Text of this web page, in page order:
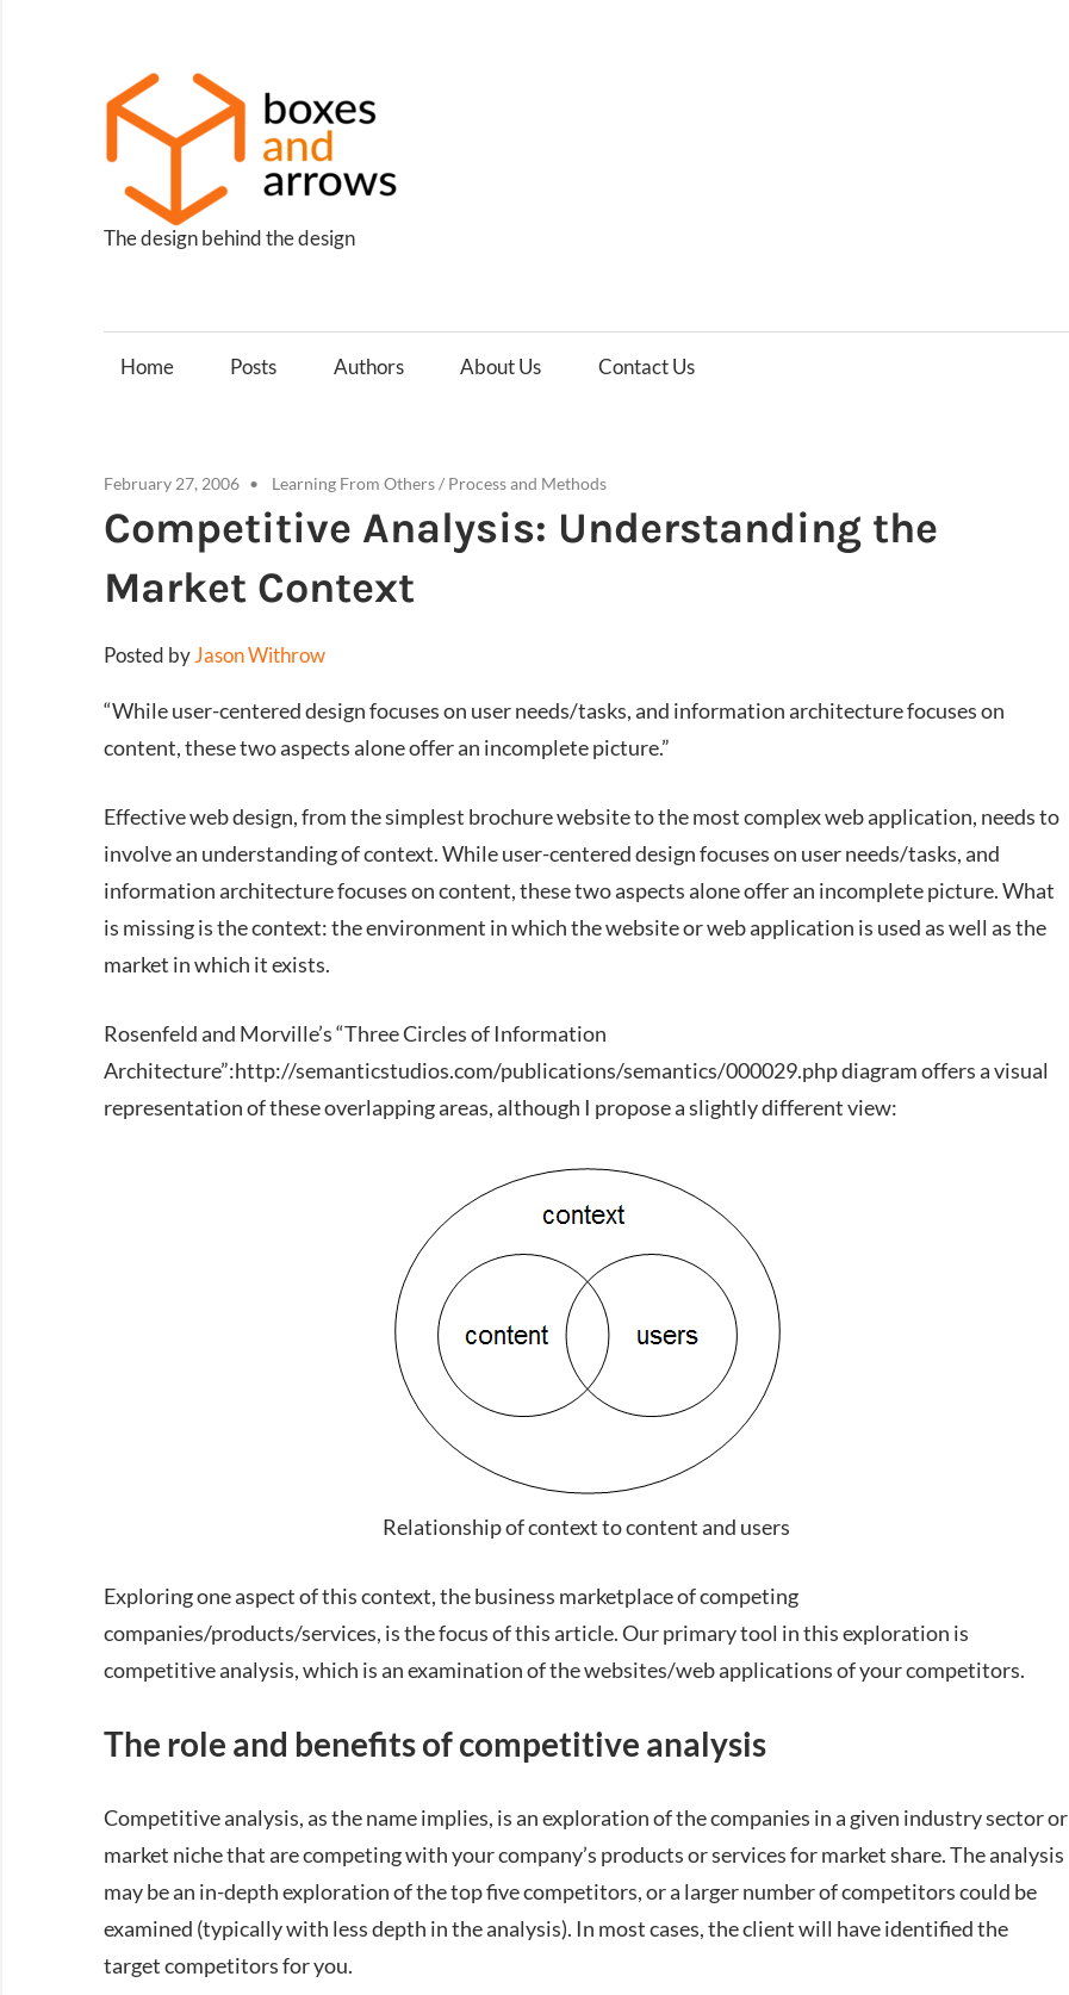
content
The design behind the design
Home Posts Authors About Us Contact Us
February 27, 2006 Learning From Others/ Process and Methods
Competitive Analysis: Understanding the
Market Context
Posted byJason Withrow
“While user-centered design focuses on user needs/tasks, and information architecture focuses on
content, these two aspects alone offer an incomplete picture.”
Effective web design, from the simplest brochure website to the most complex web application, needs to
involve an understanding of context. While user-centered design focuses on user needs/tasks, and
information architecture focuses on content, these two aspects alone offer an incomplete picture. What
is missing is the context: the environment in which the website or web application is used as well as the
market in which it exists.
Rosenfeld and Morville’s “Three Circles of Information
Architecture”:http://semanticstudios.com/publications/semantics/000029.php diagram offers a visual
representation of these overlapping areas, although I propose a slightly different view:
Relationship of context to content and users
Exploring one aspect of this context, the business marketplace of competing
companies/products/services, is the focus of this article. Our primary tool in this exploration is
competitive analysis, which is an examination of the websites/web applications of your competitors.
The role and benefits of competitive analysis
Competitive analysis, as the name implies, is an exploration of the companies in a given industry sector or
market niche that are competing with your company’s products or services for market share. The analysis
may be an in-depth exploration of the top five competitors, or a larger number of competitors could be
examined (typically with less depth in the analysis). In most cases, the client will have identified the
target competitors for you.